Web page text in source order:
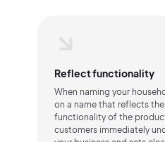
Reflect functionality
When naming your
on a name that reflects
functionality of the
customers immediately